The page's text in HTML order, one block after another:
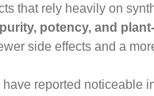
that rely heavily on
potency, and
side effects and a
reported noticeable